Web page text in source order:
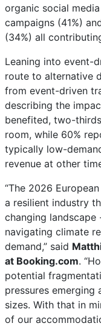
organic social
campaigns (41%)
(34%) all
Leaning into event-
route to alternative
from event-driven
describing the
benefited, two-
room, while 60%
typically low-
revenue at other
“The 2026
a resilient industry
changing
navigating climate
demand,” said
at Booking.com.
potential
pressures emerging
sizes. With that in
of our